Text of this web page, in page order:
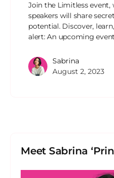
Join the Limitless event,
speakers will share
potential. Discover,
alert: An upcoming
Sabrina
August 2, 2023
Meet Sabrina